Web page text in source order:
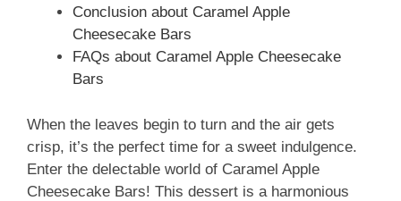
Conclusion about Caramel Apple
Cheesecake Bars
FAQs about Caramel Apple Cheesecake
Bars
When the leaves begin to turn and the air gets
crisp, it’s the perfect time for a sweet indulgence.
Enter the delectable world of Caramel Apple
Cheesecake Bars! This dessert is a harmonious